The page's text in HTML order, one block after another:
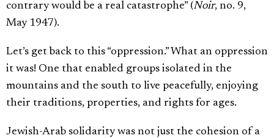
contrary would be a real catastrophe” (Noir, no. 9,
May 1947).
Let’s get back to this “oppression.” What an oppression
it was! One that enabled groups isolated in the
mountains and the south to live peacefully, enjoying
their traditions, properties, and rights for ages.
Jewish-Arab solidarity was not just the cohesion of a